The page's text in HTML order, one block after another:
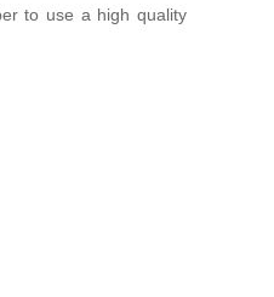
to use a high quality